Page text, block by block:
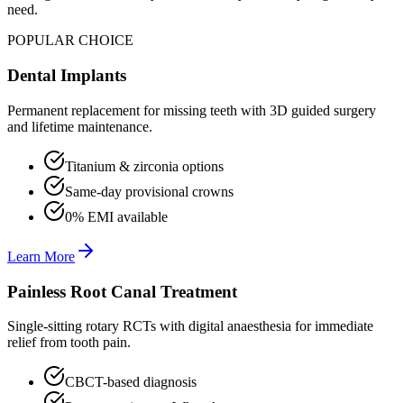
need.
POPULAR CHOICE
Dental Implants
Permanent replacement for missing teeth with 3D guided surgery
and lifetime maintenance.
Titanium & zirconia options
Same-day provisional crowns
0% EMI available
Learn More
Painless Root Canal Treatment
Single-sitting rotary RCTs with digital anaesthesia for immediate
relief from tooth pain.
CBCT-based diagnosis